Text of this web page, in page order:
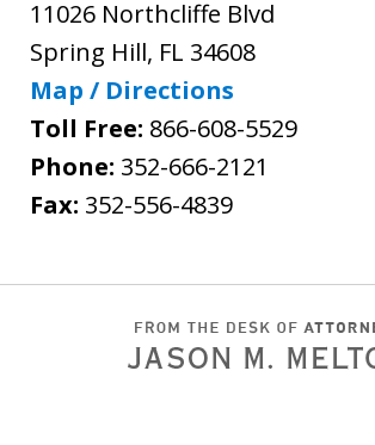
11026 Northcliffe Blvd
Spring Hill, FL 34608
Map / Directions
Toll Free: 866-608-5529
Phone: 352-666-2121
Fax: 352-556-4839